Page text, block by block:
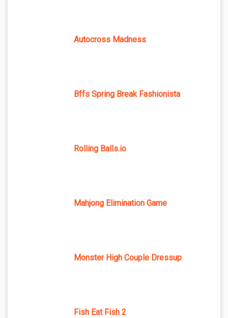
Autocross Madness
Bffs Spring Break Fashionista
Rolling Balls.io
Mahjong Elimination Game
Monster High Couple Dressup
Fish Eat Fish 2